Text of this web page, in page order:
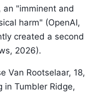
"imminent and
harm" (OpenAI,
created a second
2026).
Van Rootselaar, 18,
in Tumbler Ridge,